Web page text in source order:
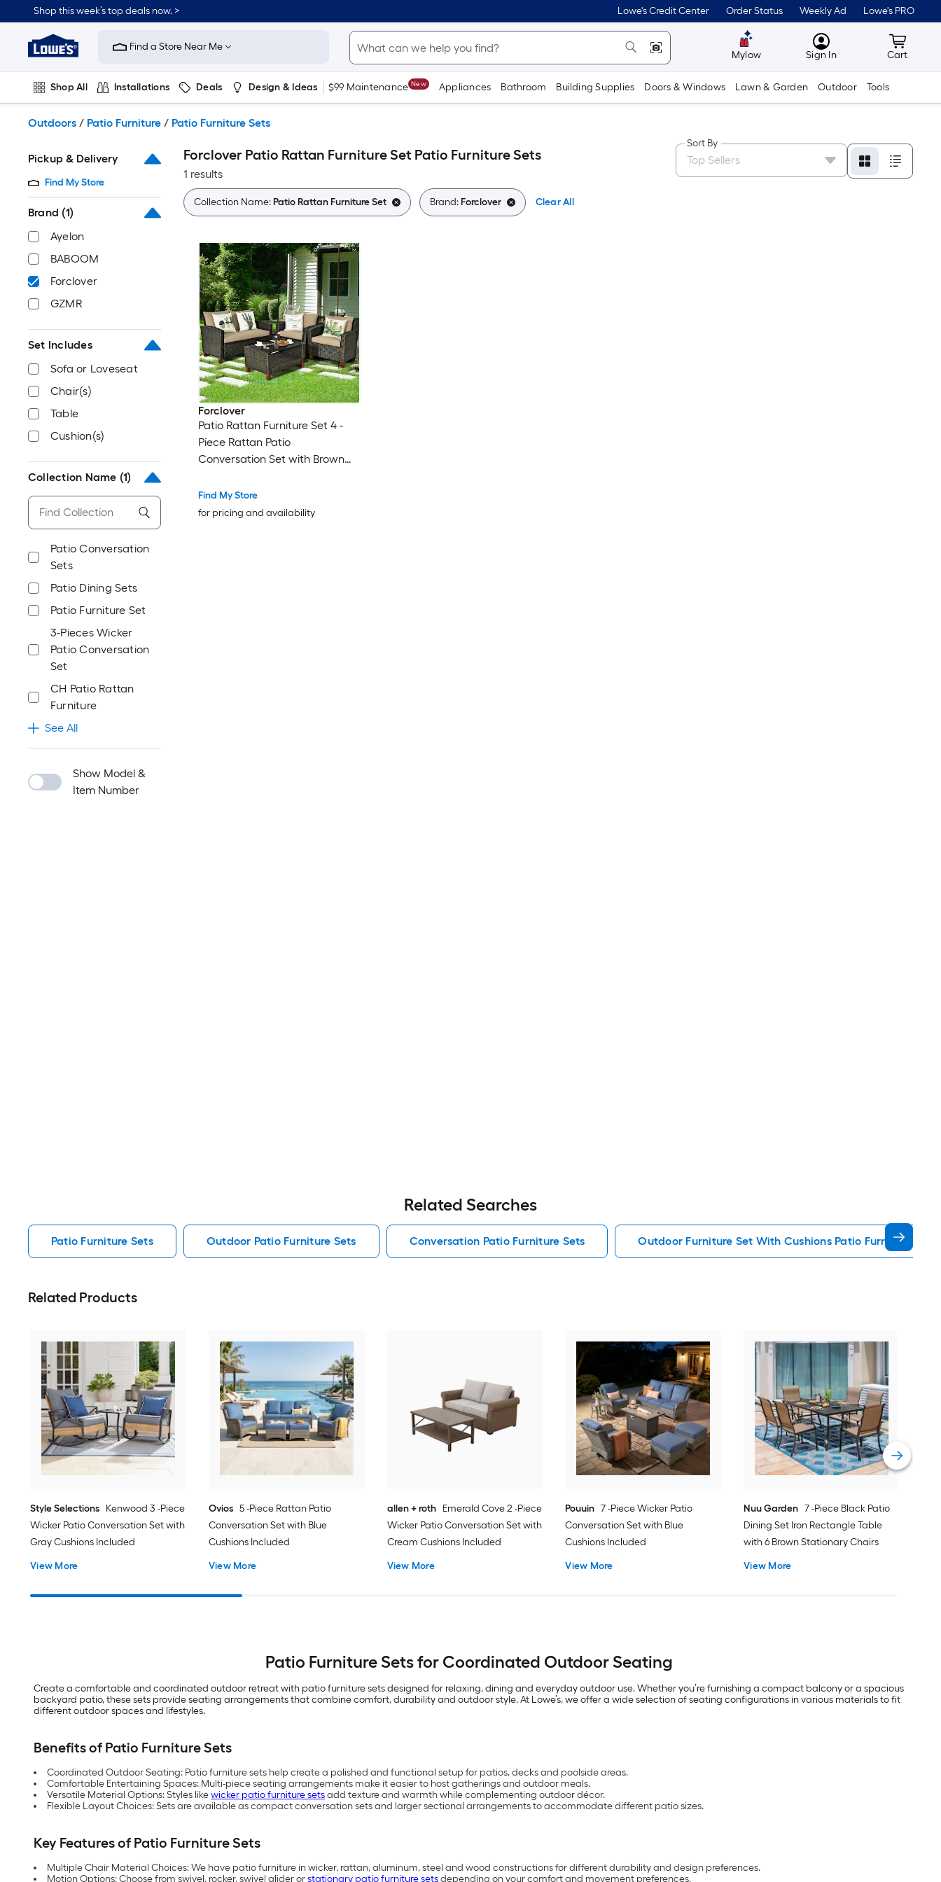
to
content
Shop this week’s top deals now. > Lowe's Credit Center Order Status Weekly Ad Lowe's PRO
Link
to
Improvement
Home
Page
Find a Store Near Me
Mylow MyLowes
Sign In Cart
Cart
Shop All Installations Deals Design & Ideas $99 Maintenance New Appliances Bathroom Building Supplies Doors & Windows Lawn & Garden Outdoor Tools
Outdoors / Patio Furniture / Patio Furniture Sets
Pickup & Delivery
Find My Store
Brand (1)
Ayelon
BABOOM
Forclover
GZMR
Set Includes
Sofa or Loveseat
Chair(s)
Table
Cushion(s)
Collection Name (1)
Patio Conversation
Sets
Patio Dining Sets
Patio Furniture Set
3-Pieces Wicker
Patio Conversation
Set
CH Patio Rattan
Furniture
See All
Show Model &
Item Number
Forclover Patio Rattan Furniture Set Patio Furniture Sets
1 results
Sort By
Collection Name:Patio Rattan Furniture Set Brand:Forclover Clear All
Forclover
Patio Rattan Furniture Set 4 -
Piece Rattan Patio
Conversation Set with Brown
Find My Store
for pricing and availability
Related Searches
Patio Furniture Sets Outdoor Patio Furniture Sets Conversation Patio Furniture Sets Outdoor Furniture Set With Cushions Patio Furniture Sets
Related Products
Style Selections Kenwood 3 -Piece
Wicker Patio Conversation Set with
Gray Cushions Included
View More
Ovios 5 -Piece Rattan Patio
Conversation Set with Blue
Cushions Included
View More
allen + roth
Emerald Cove 2 -Piece
Wicker Patio Conversation Set with
Cream Cushions Included
View More
Pouuin 7 -Piece Wicker Patio
Conversation Set with Blue
Cushions Included
View More
Nuu Garden 7 -Piece Black Patio
Dining Set Iron Rectangle Table
with 6 Brown Stationary Chairs
View More
Patio Furniture Sets for Coordinated Outdoor Seating
Create a comfortable and coordinated outdoor retreat with patio furniture sets designed for relaxing, dining and everyday outdoor use. Whether you’re furnishing a compact balcony or a spacious
backyard patio, these sets provide seating arrangements that combine comfort, durability and outdoor style. At Lowe’s, we offer a wide selection of seating configurations in various materials to fit
different outdoor spaces and lifestyles.
Benefits of Patio Furniture Sets
Coordinated Outdoor Seating: Patio furniture sets help create a polished and functional setup for patios, decks and poolside areas.
Comfortable Entertaining Spaces: Multi-piece seating arrangements make it easier to host gatherings and outdoor meals.
Versatile Material Options: Styles likewicker patio furniture setsadd texture and warmth while complementing outdoor décor.
Flexible Layout Choices: Sets are available as compact conversation sets and larger sectional arrangements to accommodate different patio sizes.
Key Features of Patio Furniture Sets
Multiple Chair Material Choices: We have patio furniture in wicker, rattan, aluminum, steel and wood constructions for different durability and design preferences.
Motion Options: Choose from swivel, rocker, swivel glider orstationary patio furniture setsdepending on your comfort and movement preferences.